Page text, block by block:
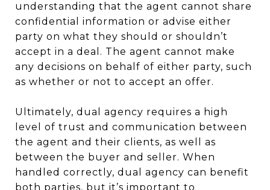
understanding that the agent cannot share
confidential information or advise either
party on what they should or shouldn’t
accept in a deal. The agent cannot make
any decisions on behalf of either party, such
as whether or not to accept an offer.
Ultimately, dual agency requires a high
level of trust and communication between
the agent and their clients, as well as
between the buyer and seller. When
handled correctly, dual agency can benefit
both parties, but it’s important to